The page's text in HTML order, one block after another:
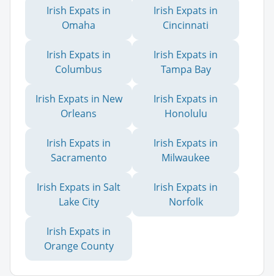
Irish Expats in
Omaha
Irish Expats in
Cincinnati
Irish Expats in
Columbus
Irish Expats in
Tampa Bay
Irish Expats in New
Orleans
Irish Expats in
Honolulu
Irish Expats in
Sacramento
Irish Expats in
Milwaukee
Irish Expats in Salt
Lake City
Irish Expats in
Norfolk
Irish Expats in
Orange County